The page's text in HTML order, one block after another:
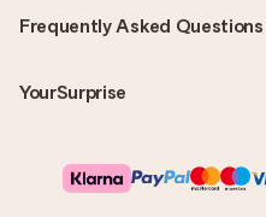
Frequently Asked Questions
YourSurprise